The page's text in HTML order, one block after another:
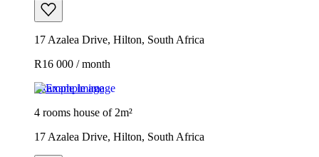
17 Azalea Drive, Hilton, South Africa
R16 000 / month
Example image
4 rooms house of 2m²
17 Azalea Drive, Hilton, South Africa